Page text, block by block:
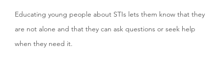
Educating young people about STIs lets them know that they
are not alone and that they can ask questions or seek help
when they need it.